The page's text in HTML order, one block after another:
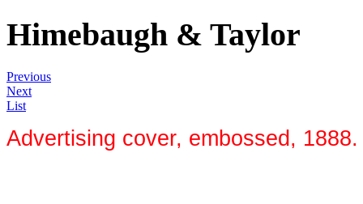
Himebaugh & Taylor
Previous
Next
List
Advertising cover, embossed,